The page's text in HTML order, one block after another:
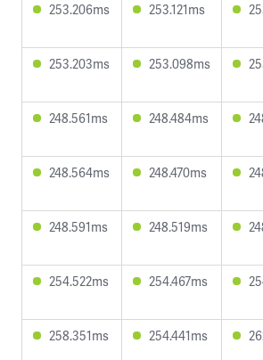
253.206ms 253.121ms
253.203ms 253.098ms
248.561ms 248.484ms
248.564ms 248.470ms
248.591ms 248.519ms
254.522ms 254.467ms
258.351ms 254.441ms